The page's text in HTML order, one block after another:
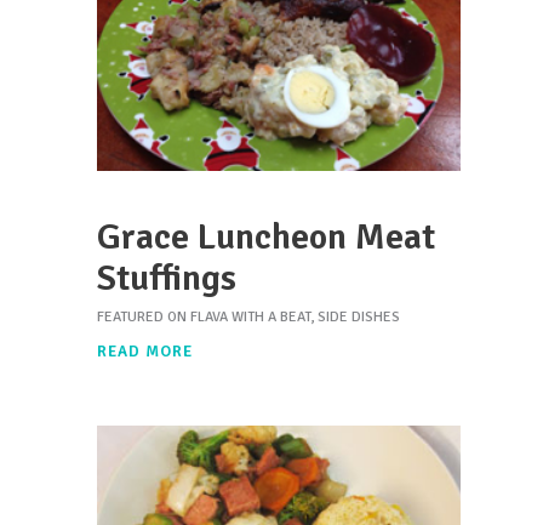
Grace Luncheon Meat
Stuffings
FEATURED ON FLAVA WITH A BEAT, SIDE DISHES
READ MORE